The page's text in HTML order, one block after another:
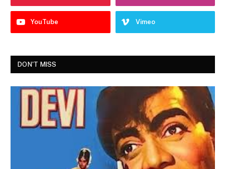
YouTube Vimeo
DON'T MISS